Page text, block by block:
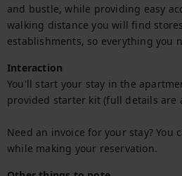
and bustle, while providing easy
walking distance you will find
establishments, so everything you
Interaction
You'll start your stay in the
provided starter kit (full details are
Need an invoice for your stay? You
while making your reservation.